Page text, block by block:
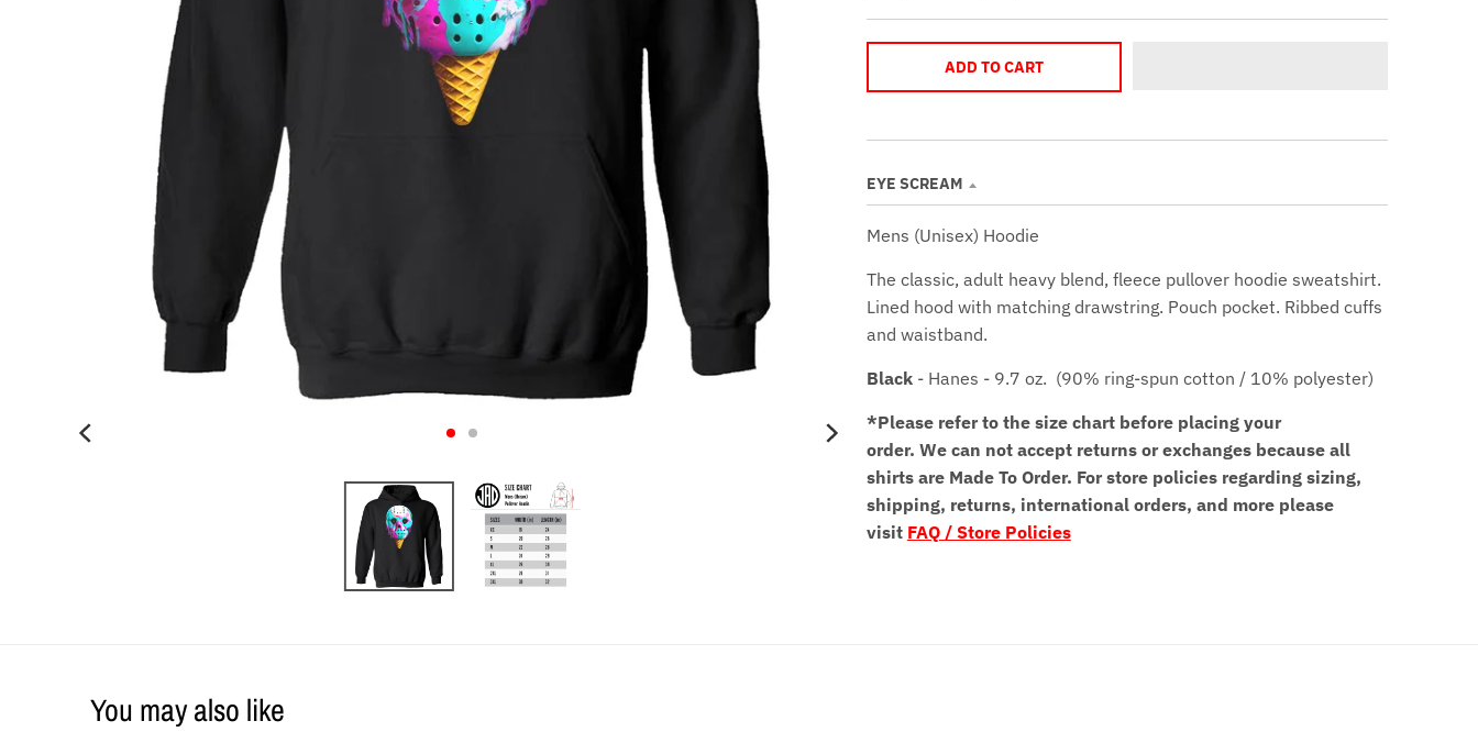
ADD TO CART
EYE SCREAM
Mens (Unisex) Hoodie
The classic, adult heavy blend, fleece pullover hoodie sweatshirt.
Lined hood with matching drawstring. Pouch pocket. Ribbed cuffs
and waistband.
Black - Hanes - 9.7 oz. (90% ring-spun cotton / 10% polyester)
*Please refer to the size chart before placing your
order. We can not accept returns or exchanges because all
shirts are Made To Order. For store policies regarding sizing,
shipping, returns, international orders, and more please
visit FAQ / Store Policies
You may also like